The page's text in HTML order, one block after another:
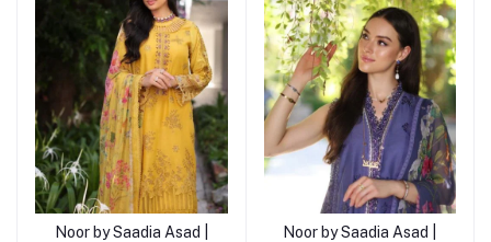
Noor by Saadia Asad |
Noor by Saadia Asad |